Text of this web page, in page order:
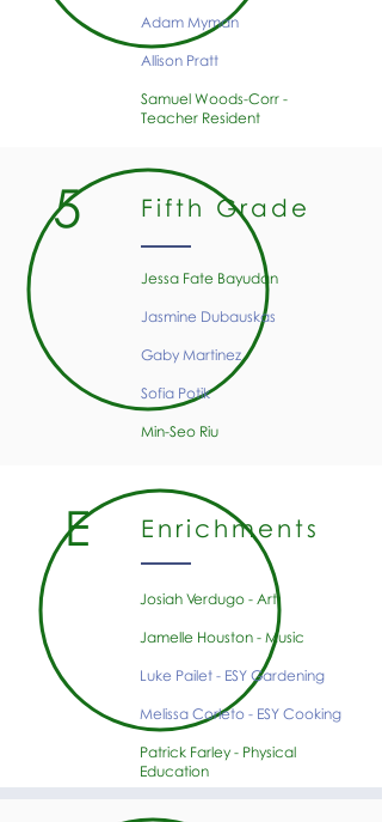
Adam Myman
Allison Pratt
Samuel Woods-Corr -
Teacher Resident
5 Fifth Grade
Jessa Fate Bayudan​
Jasmine Dubauskas
Gaby Martinez
Sofia Potik
Min-Seo Riu
E Enrichments
Josiah Verdugo - Art
Jamelle Houston - Music
Luke Pailet - ESY Gardening
Melissa Corleto - ESY Cooking
Patrick Farley - Physical
Education